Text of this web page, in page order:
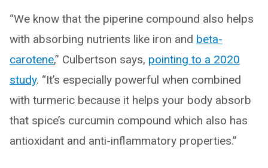
“We know that the piperine compound also helps
with absorbing nutrients like iron and beta-
carotene,” Culbertson says, pointing to a 2020
study. “It’s especially powerful when combined
with turmeric because it helps your body absorb
that spice’s curcumin compound which also has
antioxidant and anti-inflammatory properties.”